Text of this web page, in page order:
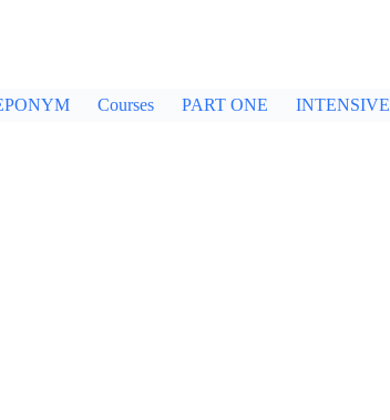
Courses PART ONE INTENSIVE